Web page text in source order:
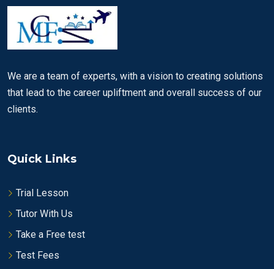
We are a team of experts, with a vision to creating solutions
that lead to the career upliftment and overall success of our
clients.
Quick Links
Trial Lesson
Tutor With Us
Take a Free test
Test Fees